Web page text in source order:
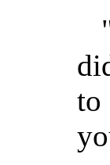
to